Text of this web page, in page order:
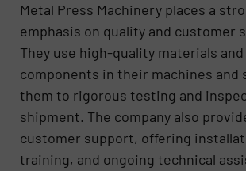
Metal Press Machinery places a
emphasis on quality and customer
They use high-quality materials and
components in their machines and
them to rigorous testing and
shipment. The company also
customer support, offering
training, and ongoing technical